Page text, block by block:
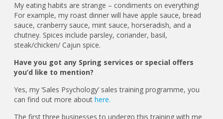
My eating habits are strange – condiments on everything!
For example, my roast dinner will have apple sauce, bread
sauce, cranberry sauce, mint sauce, horseradish, and a
chutney. Spices include parsley, coriander, basil,
steak/chicken/ Cajun spice.
Have you got any Spring services or special offers
you’d like to mention?
Yes, my ‘Sales Psychology’ sales training programme, you
can find out more abouthere.
The first three businesses to undergo this training with me